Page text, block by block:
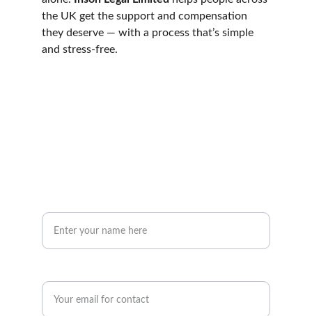
the UK get the support and compensation
they deserve — with a process that’s simple
and stress-free.